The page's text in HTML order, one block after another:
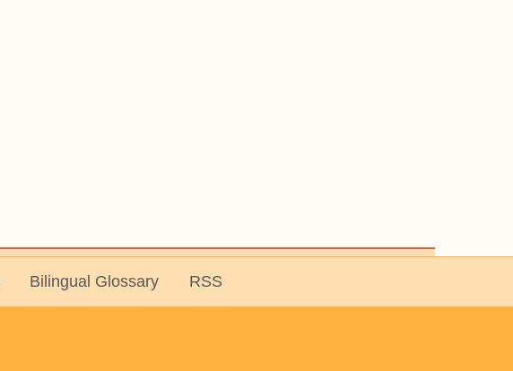
Bilingual Glossary RSS